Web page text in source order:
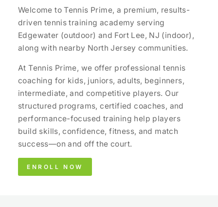
Welcome to Tennis Prime, a premium, results-
driven tennis training academy serving
Edgewater (outdoor) and Fort Lee, NJ (indoor),
along with nearby North Jersey communities.
At Tennis Prime, we offer professional tennis
coaching for kids, juniors, adults, beginners,
intermediate, and competitive players. Our
structured programs, certified coaches, and
performance-focused training help players
build skills, confidence, fitness, and match
success—on and off the court.
ENROLL NOW